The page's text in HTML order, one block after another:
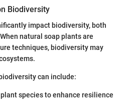
Biodiversity
impact biodiversity, both
natural soap plants are
techniques, biodiversity may
can include:
species to enhance resilience